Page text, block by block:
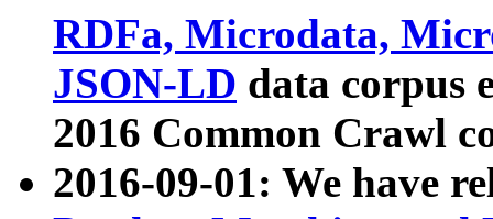
RDFa, Microdata,
JSON-LD data corpus
2016 Common Crawl
2016-09-01: We have